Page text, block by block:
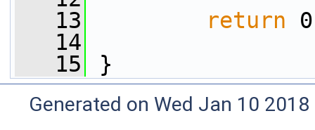
   13
return
   14
   15
}
Generated on Wed Jan 10